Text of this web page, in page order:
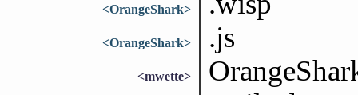
<OrangeShark>
<OrangeShark> .js
<mwette>